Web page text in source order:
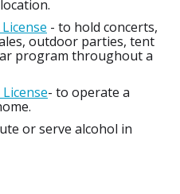
- to hold concerts,
outdoor parties, tent
program throughout a
- to operate a
or serve alcohol in